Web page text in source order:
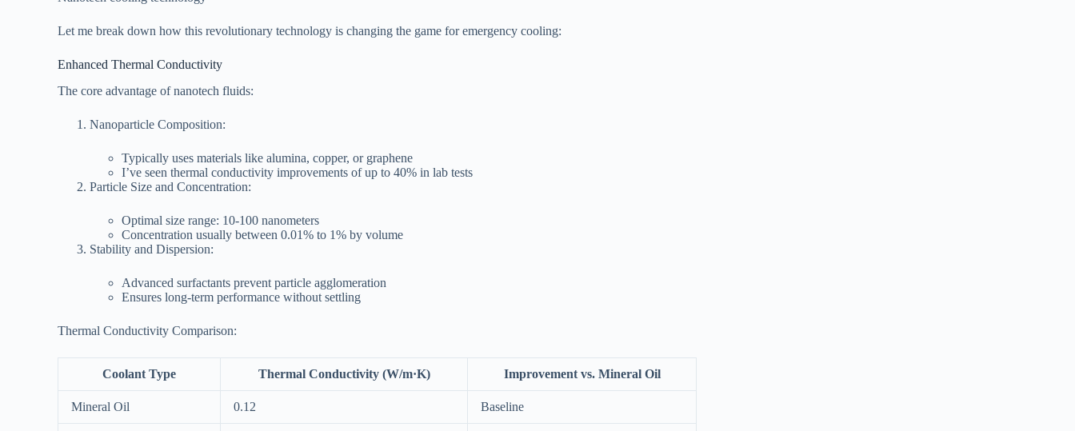
Let me break down how this revolutionary technology is changing the game for emergency cooling:
Enhanced Thermal Conductivity
The core advantage of nanotech fluids:
Nanoparticle Composition:
Typically uses materials like alumina, copper, or graphene
I’ve seen thermal conductivity improvements of up to 40% in lab tests
Particle Size and Concentration:
Optimal size range: 10-100 nanometers
Concentration usually between 0.01% to 1% by volume
Stability and Dispersion:
Advanced surfactants prevent particle agglomeration
Ensures long-term performance without settling
Thermal Conductivity Comparison:
Coolant Type Thermal Conductivity (W/m·K) Improvement vs. Mineral Oil
Mineral Oil 0.12 Baseline